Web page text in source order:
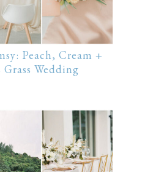
Peach, Cream +
Wedding